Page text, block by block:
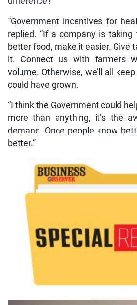
“Government incentives for
replied. “If a company is
better food, make it easier. Give
it. Connect us with farmers
volume. Otherwise, we’ll all
could have grown.
“I think the Government could
more than anything, it’s the
demand. Once people know
better.”